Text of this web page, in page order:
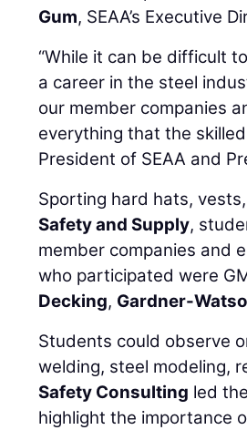
Gum, SEAA’s Executive
“While it can be difficult
a career in the steel
our member companies
everything that the
President of SEAA and
Sporting hard hats,
Safety and Supply,
member companies and
who participated were
Decking, Gardner-
Students could observe
welding, steel modeling,
Safety Consulting led
highlight the importance